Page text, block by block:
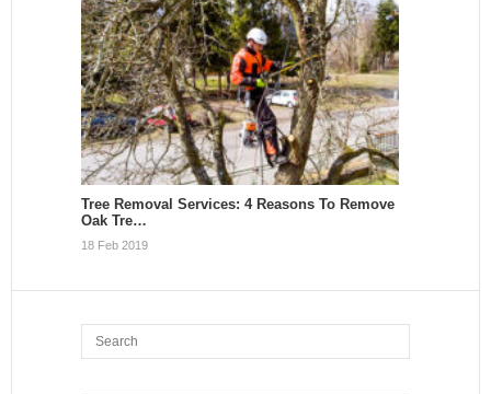
Tree Removal Services: 4 Reasons To Remove
Oak Tre…
18 Feb 2019